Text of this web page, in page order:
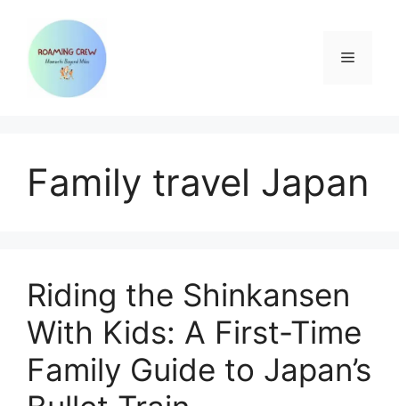
content
Menu
Family travel Japan
Riding the Shinkansen
With Kids: A First-Time
Family Guide to Japan’s